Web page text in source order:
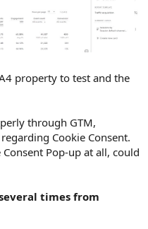
property to test and the
through GTM,
Cookie Consent.
Pop-up at all, could
times from